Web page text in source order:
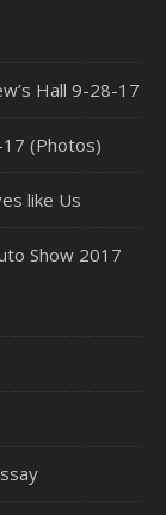
Hall 9-28-17
(Photos)
like Us
Show 2017